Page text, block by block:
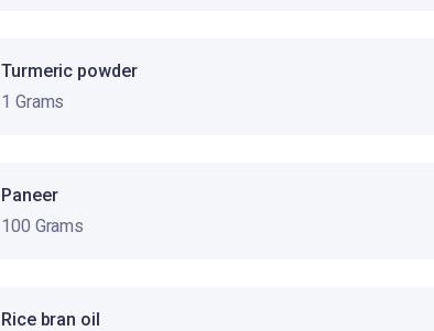
Turmeric powder
1 Grams
Paneer
100 Grams
Rice bran oil